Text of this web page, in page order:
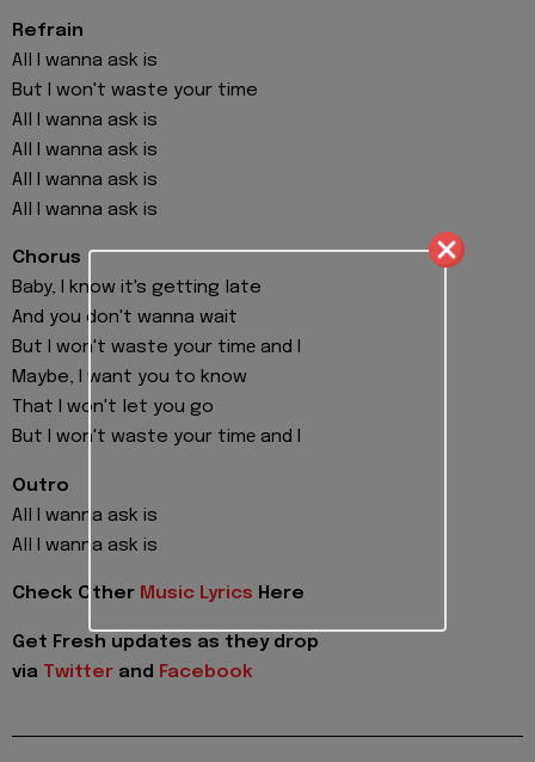
Refrain
All I wanna ask is
But I won't waste your time
All I wanna ask is
All I wanna ask is
All I wanna ask is
All I wanna ask is
Chorus
Baby, I know it's getting late
And you don't wanna wait
But I won't waste your timе and I
Maybe, I want you to know
That I won't let you go
But I won't waste your timе and I
Outro
All I wanna ask is
All I wanna ask is
Check Other Music Lyrics Here
Get Fresh updates as they drop
via Twitter and Facebook